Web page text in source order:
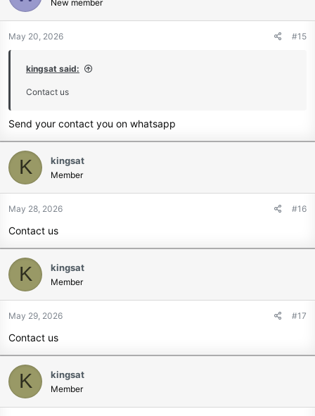
New member
May 20, 2026 #15
kingsat said:
Contact us
Send your contact you on whatsapp
K kingsat
Member
May 28, 2026 #16
Contact us
K kingsat
Member
May 29, 2026 #17
Contact us
K kingsat
Member